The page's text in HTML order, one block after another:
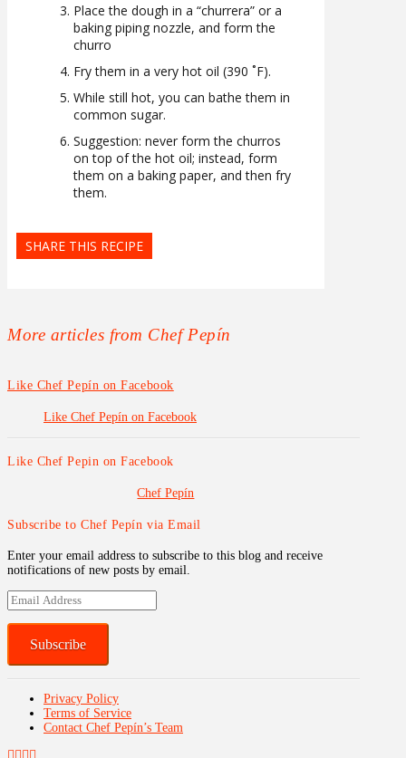
Place the dough in a “churrera” or a
baking piping nozzle, and form the
churro
Fry them in a very hot oil (390 ˚F).
While still hot, you can bathe them in
common sugar.
Suggestion: never form the churros
on top of the hot oil; instead, form
them on a baking paper, and then fry
them.
SHARE THIS RECIPE
More articles from Chef Pepín
Like Chef Pepín on Facebook
Like Chef Pepín on Facebook
Like Chef Pepin on Facebook
Chef Pepín
Subscribe to Chef Pepín via Email
Enter your email address to subscribe to this blog and receive
notifications of new posts by email.
Email
Address
Subscribe
Privacy Policy
Terms of Service
Contact Chef Pepín’s Team